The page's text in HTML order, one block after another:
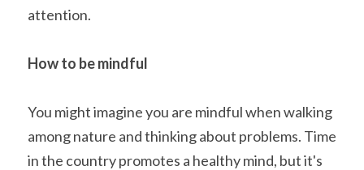
attention.
How to be mindful
You might imagine you are mindful when walking
among nature and thinking about problems. Time
in the country promotes a healthy mind, but it's